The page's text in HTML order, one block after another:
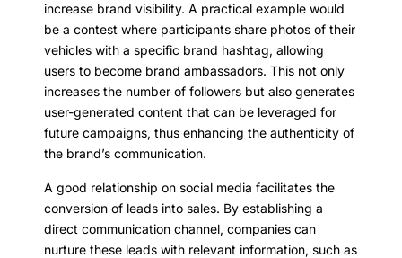
increase brand visibility. A practical example would
be a contest where participants share photos of their
vehicles with a specific brand hashtag, allowing
users to become brand ambassadors. This not only
increases the number of followers but also generates
user-generated content that can be leveraged for
future campaigns, thus enhancing the authenticity of
the brand’s communication.
A good relationship on social media facilitates the
conversion of leads into sales. By establishing a
direct communication channel, companies can
nurture these leads with relevant information, such as